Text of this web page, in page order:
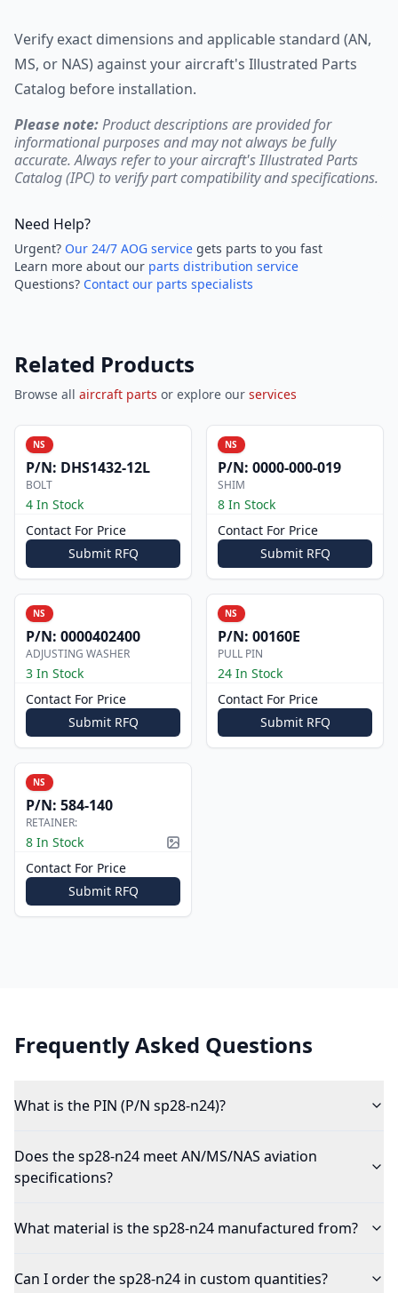
Verify exact dimensions and applicable standard (AN,
MS, or NAS) against your aircraft's Illustrated Parts
Catalog before installation.
Please note:Product descriptions are provided for
informational purposes and may not always be fully
accurate. Always refer to your aircraft's Illustrated Parts
Catalog (IPC) to verify part compatibility and specifications.
Need Help?
Urgent? Our 24/7 AOG service gets parts to you fast
Learn more about our parts distribution service
Questions? Contact our parts specialists
Related Products
Browse all aircraft parts or explore our services
NS
P/N: DHS1432-12L
BOLT
4 In Stock
Contact For Price
Submit RFQ
NS
P/N: 0000-000-019
SHIM
8 In Stock
Contact For Price
Submit RFQ
NS
P/N: 0000402400
ADJUSTING WASHER
3 In Stock
Contact For Price
Submit RFQ
NS
P/N: 00160E
PULL PIN
24 In Stock
Contact For Price
Submit RFQ
NS
P/N: 584-140
RETAINER:
8 In Stock Picture available
Contact For Price
Submit RFQ
Frequently Asked Questions
What is the PIN (P/N sp28-n24)?
Does the sp28-n24 meet AN/MS/NAS aviation
specifications?
What material is the sp28-n24 manufactured from?
Can I order the sp28-n24 in custom quantities?